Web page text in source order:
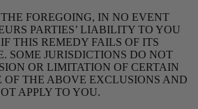
FOREGOING, IN NO EVENT
PARTIES’ LIABILITY TO YOU
THIS REMEDY FAILS OF ITS
SOME JURISDICTIONS DO NOT
OR LIMITATION OF CERTAIN
OF THE ABOVE EXCLUSIONS AND
APPLY TO YOU.